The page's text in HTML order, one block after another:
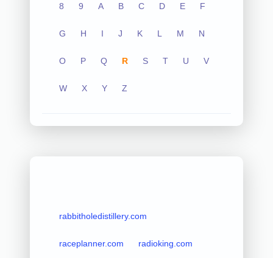
8 9 A B C D E F
G H I J K L M N
O P Q R S T U V
W X Y Z
rabbitholedistillery.com
raceplanner.com radioking.com